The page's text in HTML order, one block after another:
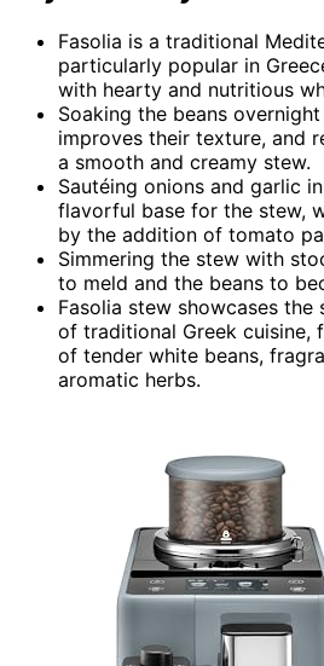
Fasolia is a traditional
particularly popular in
with hearty and nutritious
Soaking the beans
improves their texture, and
a smooth and creamy stew.
Sautéing onions and garlic
flavorful base for the stew,
by the addition of tomato
Simmering the stew with
to meld and the beans to
Fasolia stew showcases
of traditional Greek cuisine,
of tender white beans,
aromatic herbs.